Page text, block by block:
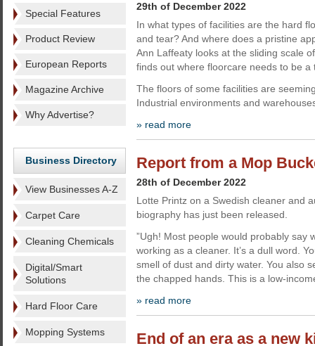
Special Features
Product Review
European Reports
Magazine Archive
Why Advertise?
Business Directory
View Businesses A-Z
Carpet Care
Cleaning Chemicals
Digital/Smart
Solutions
Hard Floor Care
Mopping Systems
29th of December 2022
In what types of facilities are the hard
and tear? And where does a pristine
Ann Laffeaty looks at the sliding scale
finds out where floorcare needs to be a
The floors of some facilities are
Industrial environments and
» read more
Report from a Mop
28th of December 2022
Lotte Printz on a Swedish cleaner and
biography has just been released.
”Ugh! Most people would probably say
working as a cleaner. It’s a dull word.
smell of dust and dirty water. You also
the chapped hands. This is a low-
» read more
End of an era as a new